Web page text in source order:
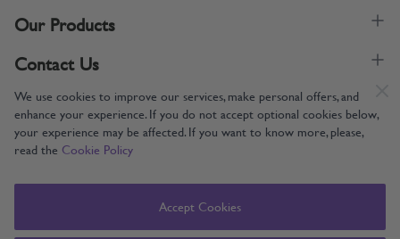
We use cookies to improve our services, make personal offers, and
enhance your experience. If you do not accept optional cookies below,
your experience may be affected. If you want to know more, please,
read the Cookie Policy
Accept Cookies
Supporting UK Manufacturing
Our Products
Contact Us
Copyright © 2005-2024 Direct Order Blinds (Online) Ltd All Rights